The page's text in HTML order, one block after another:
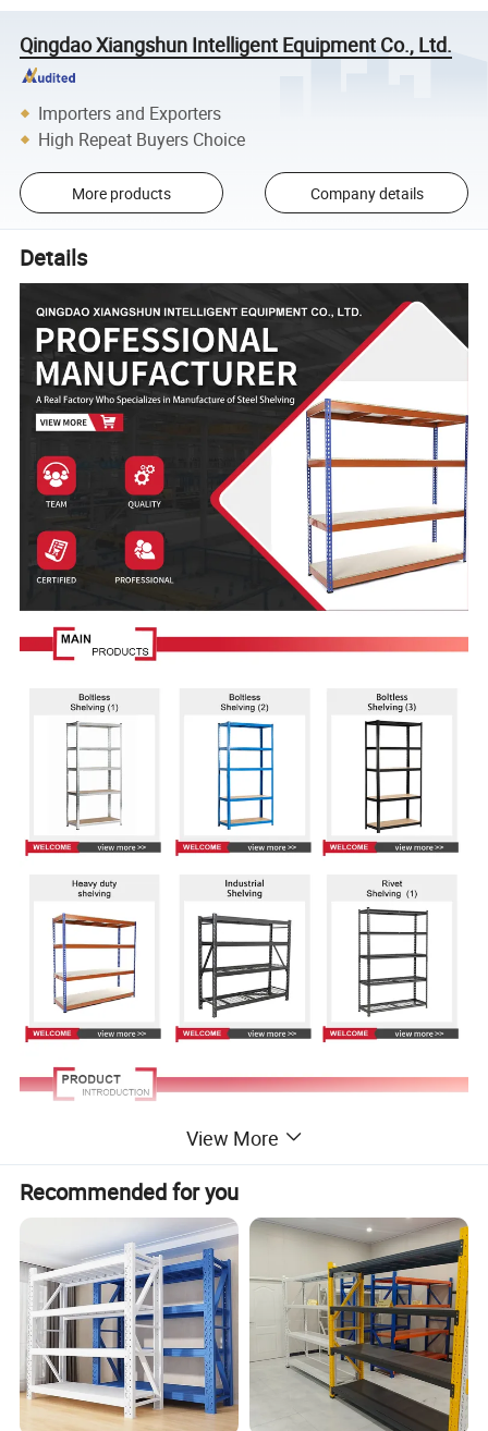
Qingdao Xiangshun Intelligent Equipment Co., Ltd.
Importers and Exporters
High Repeat Buyers Choice
More products Company details
Details
View More
Recommended for you